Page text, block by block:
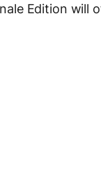
Edition will